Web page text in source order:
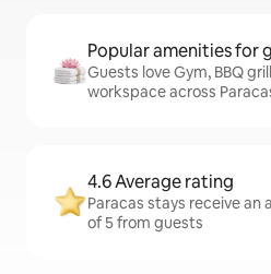
Popular amenities for
Guests love Gym, BBQ
workspace across
4.6 Average rating
Paracas stays receive an
of 5 from guests